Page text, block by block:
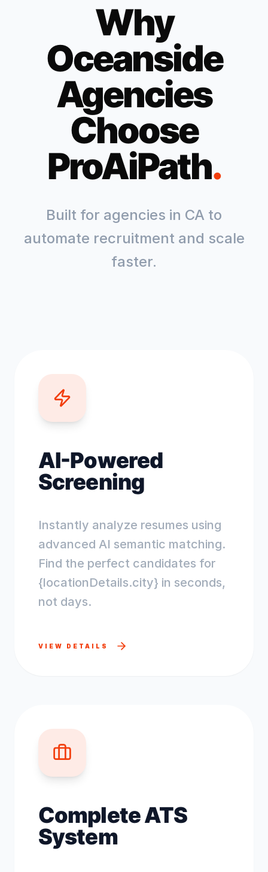
Why
Oceanside
Agencies
Choose
ProAiPath.
Built for agencies in CA to
automate recruitment and scale
faster.
AI-Powered
Screening
Instantly analyze resumes using
advanced AI semantic matching.
Find the perfect candidates for
{locationDetails.city} in seconds,
not days.
VIEW DETAILS
Complete ATS
System